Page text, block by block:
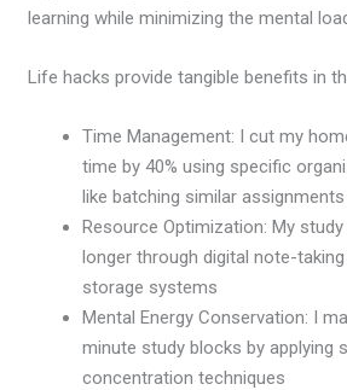
learning while minimizing the mental
Life hacks provide tangible benefits in
Time Management: I cut my
time by 40% using specific
like batching similar assignments
Resource Optimization: My
longer through digital note-
storage systems
Mental Energy Conservation: I
minute study blocks by applying
concentration techniques